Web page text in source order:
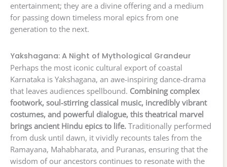
entertainment; they are a divine offering and a medium
for passing down timeless moral epics from one
generation to the next.
Yakshagana: A Night of Mythological Grandeur
Perhaps the most iconic cultural export of coastal
Karnataka is Yakshagana, an awe-inspiring dance-drama
that leaves audiences spellbound. Combining complex
footwork, soul-stirring classical music, incredibly vibrant
costumes, and powerful dialogue, this theatrical marvel
brings ancient Hindu epics to life. Traditionally performed
from dusk until dawn, it vividly recounts tales from the
Ramayana, Mahabharata, and Puranas, ensuring that the
wisdom of our ancestors continues to resonate with the